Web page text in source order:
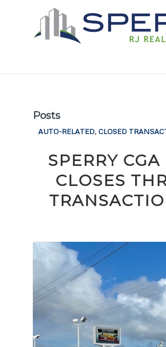
Posts
AUTO-RELATED, CLOSED
SPERRY
CLOSES